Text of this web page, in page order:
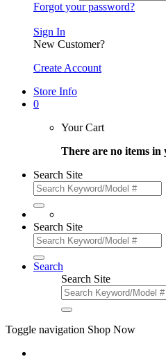
Forgot your password?
Sign In
New Customer?
Create Account
Store Info
0
Your Cart
There are no items
Search Site
Search Site
Search
Search Site
Toggle navigation Shop Now